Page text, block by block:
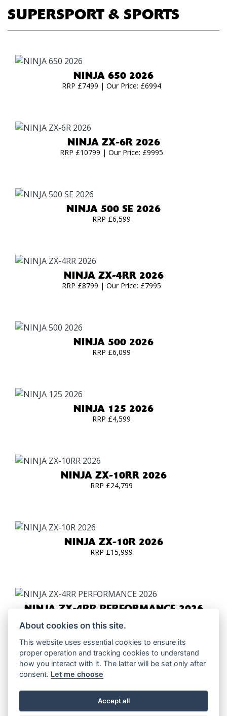
SUPERSPORT & SPORTS
NINJA 650 2026
RRP £7499 | Our Price: £6994
NINJA ZX-6R 2026
RRP £10799 | Our Price: £9995
NINJA 500 SE 2026
RRP £6,599
NINJA ZX-4RR 2026
RRP £8799 | Our Price: £7995
NINJA 500 2026
RRP £6,099
NINJA 125 2026
RRP £4,599
NINJA ZX-10RR 2026
RRP £24,799
NINJA ZX-10R 2026
RRP £15,999
NINJA ZX-4RR PERFORMANCE 2026
NINJA ZX-6R PERFORMANCE 2026
About cookies on this site.
This website uses essential cookies to ensure its
proper operation and tracking cookies to understand
how you interact with it. The latter will be set only after
consent. Let me choose
Accept all